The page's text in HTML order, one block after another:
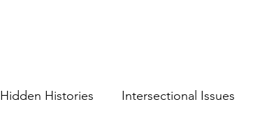
Hidden Histories Intersectional Issues